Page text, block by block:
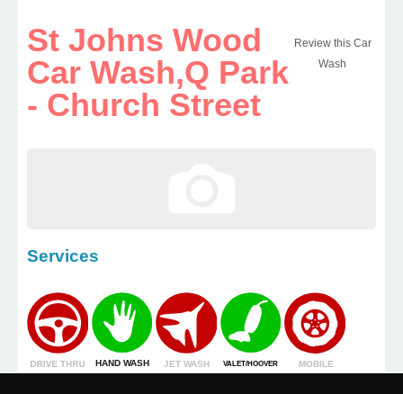
Review this Car
Wash
St Johns Wood
Car Wash,Q Park
- Church Street
Services